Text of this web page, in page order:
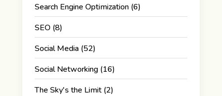
Search Engine Optimization(6)
SEO(8)
Social Media(52)
Social Networking(16)
The Sky's the Limit(2)